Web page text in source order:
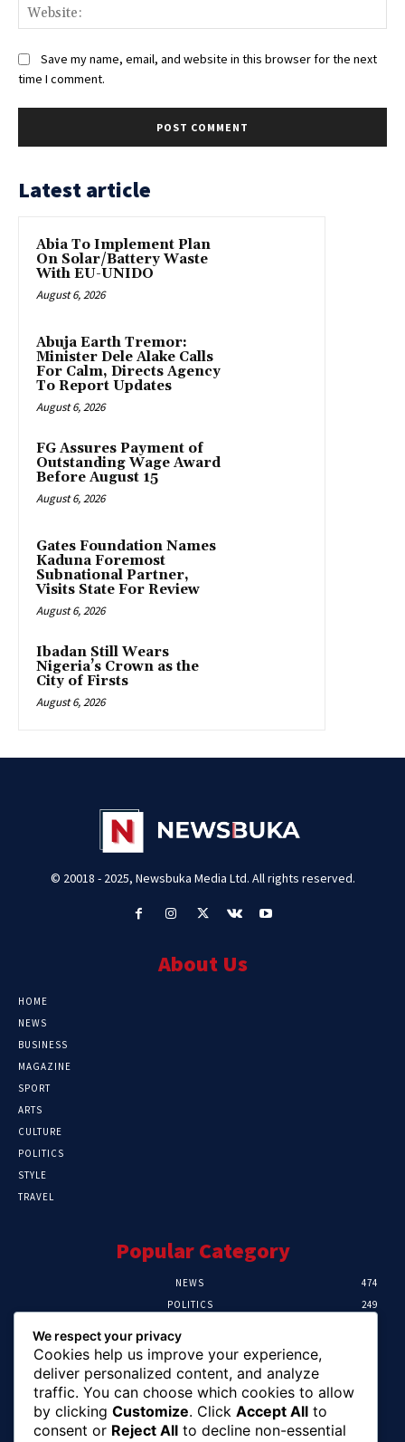
Save my name, email, and website in this browser for the next
time I comment.
Latest article
Abia To Implement Plan
On Solar/Battery Waste
With EU-UNIDO
August 6, 2026
Abuja Earth Tremor:
Minister Dele Alake Calls
For Calm, Directs Agency
To Report Updates
August 6, 2026
FG Assures Payment of
Outstanding Wage Award
Before August 15
August 6, 2026
Gates Foundation Names
Kaduna Foremost
Subnational Partner,
Visits State For Review
August 6, 2026
Ibadan Still Wears
Nigeria’s Crown as the
City of Firsts
August 6, 2026
© 20018 - 2025, Newsbuka Media Ltd. All rights reserved.
About Us
HOME
NEWS
BUSINESS
MAGAZINE
SPORT
ARTS
CULTURE
POLITICS
STYLE
TRAVEL
Popular Category
NEWS
474
POLITICS
249
CRIME
HEALTH
Editor Picks
We respect your privacy
Cookies help us improve your experience,
deliver personalized content, and analyze
traffic. You can choose which cookies to allow
by clicking Customize. Click Accept All to
consent or Reject All to decline non-essential